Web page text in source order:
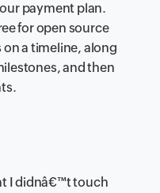
payment plan.
for open source
on a timeline, along
and then
I didnâ€™t touch